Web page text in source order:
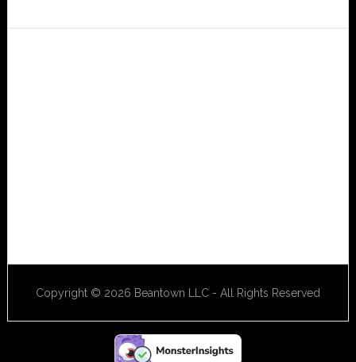
Copyright © 2026 Beantown LLC - All Rights Reserved